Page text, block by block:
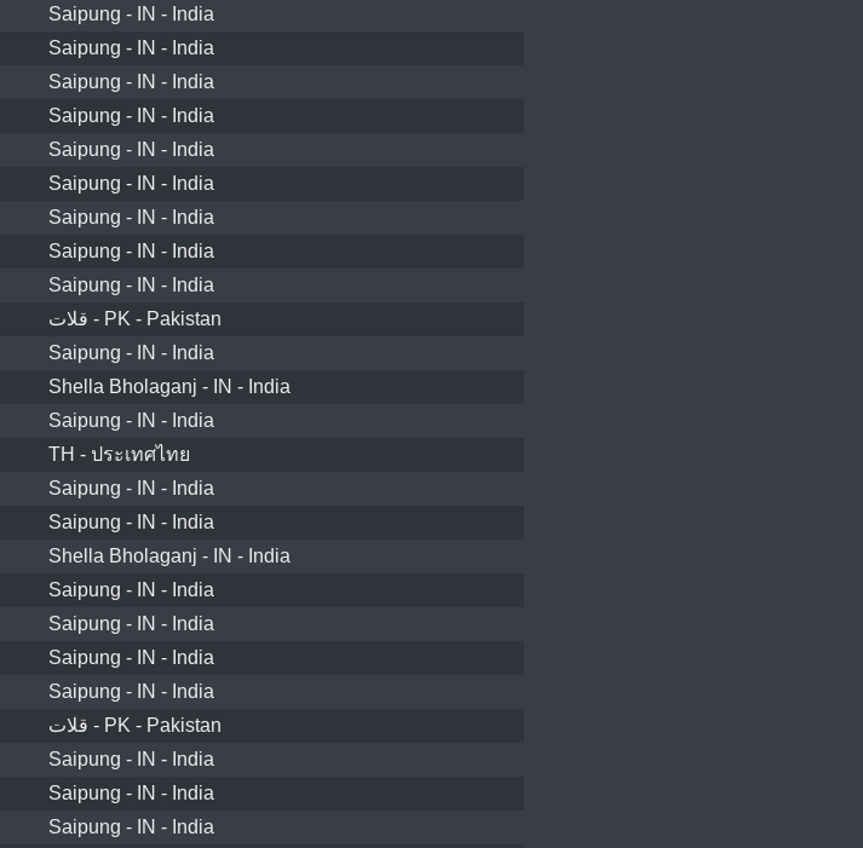
Saipung - IN - India
Saipung - IN - India
Saipung - IN - India
Saipung - IN - India
Saipung - IN - India
Saipung - IN - India
Saipung - IN - India
Saipung - IN - India
Saipung - IN - India
قلات - PK - Pakistan
Saipung - IN - India
Shella Bholaganj - IN - India
Saipung - IN - India
TH - ประเทศไทย
Saipung - IN - India
Saipung - IN - India
Shella Bholaganj - IN - India
Saipung - IN - India
Saipung - IN - India
Saipung - IN - India
Saipung - IN - India
قلات - PK - Pakistan
Saipung - IN - India
Saipung - IN - India
Saipung - IN - India